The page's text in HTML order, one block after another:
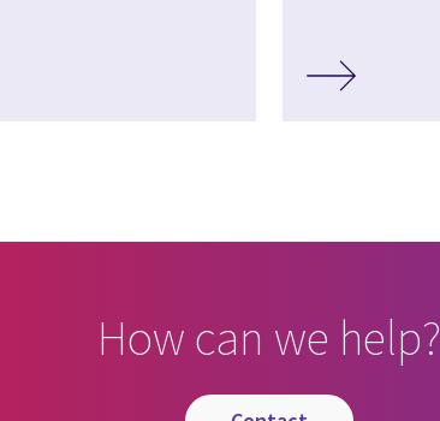
How can we help?